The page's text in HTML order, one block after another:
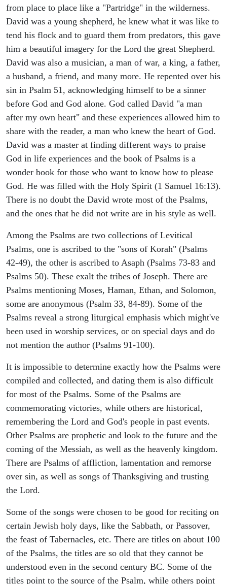
from place to place like a "Partridge" in the wilderness.
David was a young shepherd, he knew what it was like to
tend his flock and to guard them from predators, this gave
him a beautiful imagery for the Lord the great Shepherd.
David was also a musician, a man of war, a king, a father,
a husband, a friend, and many more. He repented over his
sin in Psalm 51, acknowledging himself to be a sinner
before God and God alone. God called David "a man
after my own heart" and these experiences allowed him to
share with the reader, a man who knew the heart of God.
David was a master at finding different ways to praise
God in life experiences and the book of Psalms is a
wonder book for those who want to know how to please
God. He was filled with the Holy Spirit (1 Samuel 16:13).
There is no doubt the David wrote most of the Psalms,
and the ones that he did not write are in his style as well.
Among the Psalms are two collections of Levitical
Psalms, one is ascribed to the "sons of Korah" (Psalms
42-49), the other is ascribed to Asaph (Psalms 73-83 and
Psalms 50). These exalt the tribes of Joseph. There are
Psalms mentioning Moses, Haman, Ethan, and Solomon,
some are anonymous (Psalm 33, 84-89). Some of the
Psalms reveal a strong liturgical emphasis which might've
been used in worship services, or on special days and do
not mention the author (Psalms 91-100).
It is impossible to determine exactly how the Psalms were
compiled and collected, and dating them is also difficult
for most of the Psalms. Some of the Psalms are
commemorating victories, while others are historical,
remembering the Lord and God's people in past events.
Other Psalms are prophetic and look to the future and the
coming of the Messiah, as well as the heavenly kingdom.
There are Psalms of affliction, lamentation and remorse
over sin, as well as songs of Thanksgiving and trusting
the Lord.
Some of the songs were chosen to be good for reciting on
certain Jewish holy days, like the Sabbath, or Passover,
the feast of Tabernacles, etc. There are titles on about 100
of the Psalms, the titles are so old that they cannot be
understood even in the second century BC. Some of the
titles point to the source of the Psalm, while others point